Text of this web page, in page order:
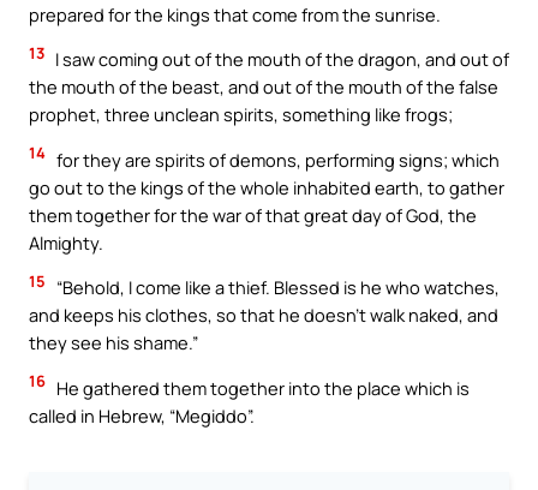
prepared for the kings that come from the sunrise.
13 I saw coming out of the mouth of the dragon, and out of
the mouth of the beast, and out of the mouth of the false
prophet, three unclean spirits, something like frogs;
14 for they are spirits of demons, performing signs; which
go out to the kings of the whole inhabited earth, to gather
them together for the war of that great day of God, the
Almighty.
15
“Behold, I come like a thief. Blessed is he who watches,
and keeps his clothes, so that he doesn’t walk naked, and
they see his shame.”
16 He gathered them together into the place which is
called in Hebrew, “Megiddo”.